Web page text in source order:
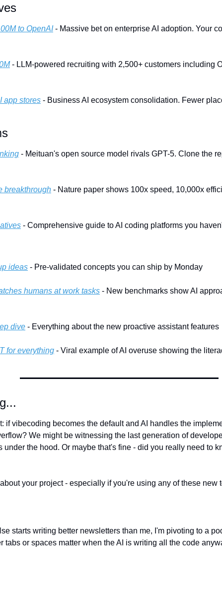
to OpenAI - Massive bet on enterprise AI adoption. Your
- LLM-powered recruiting with 2,500+ customers including
app stores - Business AI ecosystem consolidation. Fewer
- Meituan's open source model rivals GPT-5. Clone the
breakthrough - Nature paper shows 100x speed, 10,000x
- Comprehensive guide to AI coding platforms you
ideas - Pre-validated concepts you can ship by Monday
humans at work tasks - New benchmarks show AI
dive - Everything about the new proactive assistant features
for everything - Viral example of AI overuse showing the
if vibecoding becomes the default and AI handles the
We might be witnessing the last generation of
under the hood. Or maybe that's fine - did you really need to
your project - especially if you're using any of these new
starts writing better newsletters than me, I'm pivoting to a
tabs or spaces matter when the AI is writing all the code